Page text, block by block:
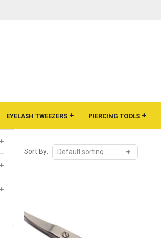
EYELASH TWEEZERS PIERCING TOOLS
Sort By: